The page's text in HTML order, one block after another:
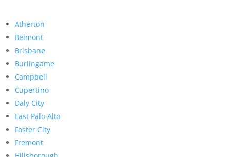
Atherton
Belmont
Brisbane
Burlingame
Campbell
Cupertino
Daly City
East Palo Alto
Foster City
Fremont